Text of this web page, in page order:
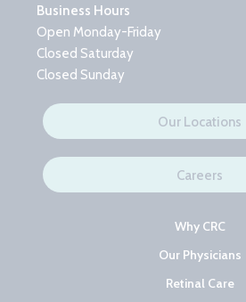
Business Hours
Open Monday-Friday
Closed Saturday
Closed Sunday
Our Locations
Careers
Why CRC
Our Physicians
Retinal Care